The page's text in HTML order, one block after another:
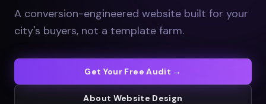
A conversion-engineered website built for your
city's buyers, not a template farm.
Get Your Free Audit →
About Website Design